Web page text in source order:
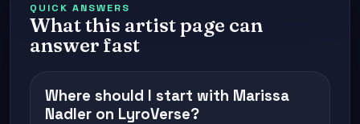
QUICK ANSWERS
What this artist page can
answer fast
Where should I start with Marissa
Nadler on LyroVerse?